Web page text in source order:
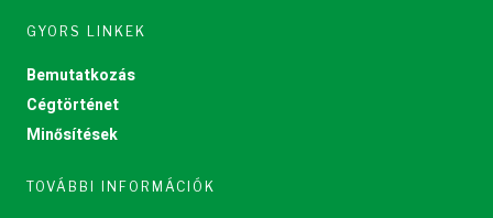
GYORS LINKEK
Bemutatkozás
Cégtörténet
Minősítések
TOVÁBBI INFORMÁCIÓK